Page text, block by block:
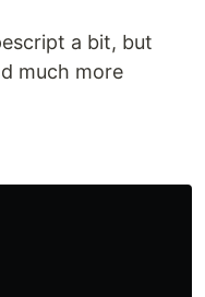
a bit, but
much more